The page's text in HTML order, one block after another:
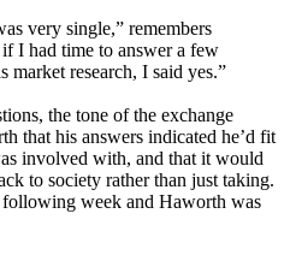
very single,” remembers
I had time to answer a few
market research, I said yes.”
the tone of the exchange
that his answers indicated he’d fit
involved with, and that it would
to society rather than just taking.
week and Haworth was